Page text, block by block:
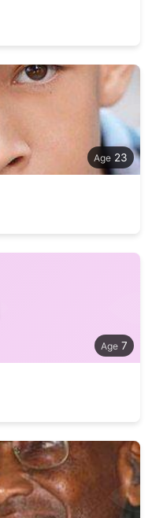
23
7